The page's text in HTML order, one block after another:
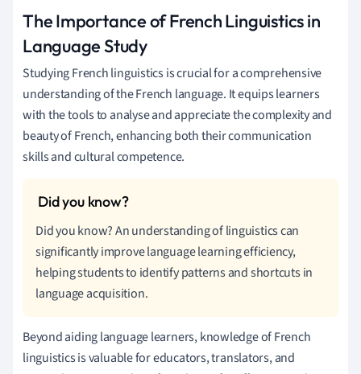
The Importance of French Linguistics in
Language Study
Studying French linguistics is crucial for a comprehensive
understanding of the French language. It equips learners
with the tools to analyse and appreciate the complexity and
beauty of French, enhancing both their communication
skills and cultural competence.
Did you know? An understanding of linguistics can
significantly improve language learning efficiency,
helping students to identify patterns and shortcuts in
language acquisition.
Beyond aiding language learners, knowledge of French
linguistics is valuable for educators, translators, and